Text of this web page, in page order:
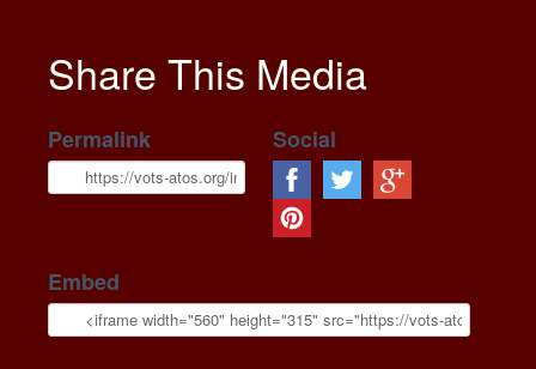
Share This Media
Permalink Social
Embed